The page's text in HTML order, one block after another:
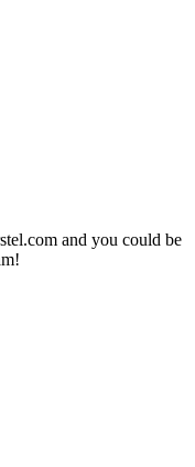
and you could be